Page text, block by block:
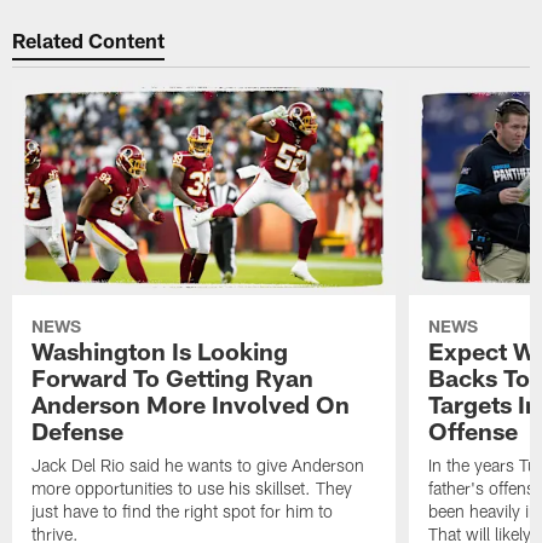
Related Content
NEWS
Washington Is Looking
Forward To Getting Ryan
Anderson More Involved On
Defense
Jack Del Rio said he wants to give Anderson
more opportunities to use his skillset. They
just have to find the right spot for him to
thrive.
NEWS
Expect
Backs To
Targets
Offense
In the years
father's
been heavily
That will likely